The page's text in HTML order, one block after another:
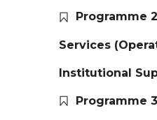
Programme
Services
Institutional
Programme